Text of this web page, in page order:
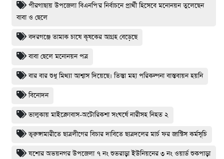
পীরগাছায় উপজেলা বিএনপি'র নির্বাচনে প্রার্থী হিসেবে মনোনয়ন তুলেছেন
বাবা ও ছেলে
বদরগঞ্জে তামাক চাষে কৃষকের আগ্রহ বেড়েছে
বাবা ছেলে মনোনয়ন পত্র
বার বার শুধু মিথ্যা আশ্বাস দিয়েছে। তিস্তা মহা পরিকল্পনা বাস্তবায়ন হয়নি
বিনোদন
ভালুকায় মাইক্রোবাস-অটোরিকশা সংঘর্ষে নারীসহ নিহত ২
ভূরুঙ্গামারীতে ছাত্রলীগের বিচার দাবিতে ছাত্রদলের মার্চ ফর জাস্টিস কর্মসূচি
যশোর অভয়নগর উপজেলা ৭ নং শুভরাড়া ইউনিয়নের ৩ নং ওয়ার্ড শুকপাড়া